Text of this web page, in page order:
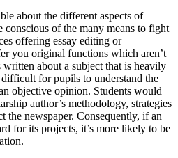
about the different aspects of
conscious of the many means to fight
offering essay editing or
you original functions which aren’t
about a subject that is heavily
for pupils to understand the
objective opinion. Students would
author’s methodology, strategies
the newspaper. Consequently, if an
for its projects, it’s more likely to be